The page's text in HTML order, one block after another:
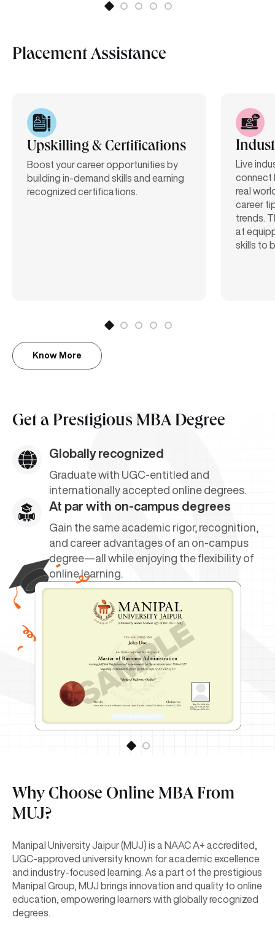
Placement Assistance
Upskilling & Certifications
Boost your career opportunities by
building in-demand skills and earning
recognized certifications.
Live
connect
real
career
trends.
at
skills to
Know More
Get a Prestigious MBA Degree
Globally recognized
Graduate with UGC-entitled and
internationally accepted online degrees.
At par with on-campus degrees
Gain the same academic rigor, recognition,
and career advantages of an on-campus
degree—all while enjoying the flexibility of
online learning.
Why Choose Online MBA From
MUJ?
Manipal University Jaipur (MUJ) is a NAAC A+ accredited,
UGC-approved university known for academic excellence
and industry-focused learning. As a part of the prestigious
Manipal Group, MUJ brings innovation and quality to online
education, empowering learners with globally recognized
degrees.